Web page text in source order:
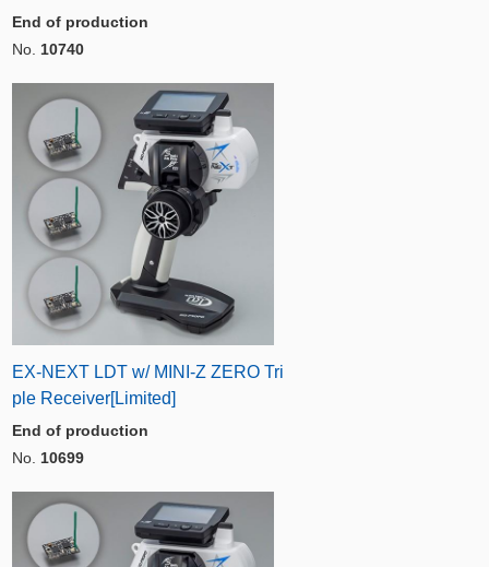
End of production
No. 10740
EX-NEXT LDT w/ MINI-Z ZERO Tri
ple Receiver[Limited]
End of production
No. 10699